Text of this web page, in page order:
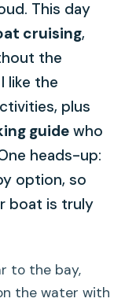
This day
cruising,
the
like the
plus
guide who
heads-up:
option, so
boat is truly
to the bay,
the water with